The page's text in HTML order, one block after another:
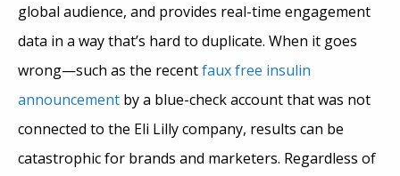
global audience, and provides real-time engagement
data in a way that’s hard to duplicate. When it goes
wrong—such as the recentfaux free insulin
announcement by a blue-check account that was not
connected to the Eli Lilly company, results can be
catastrophic for brands and marketers. Regardless of